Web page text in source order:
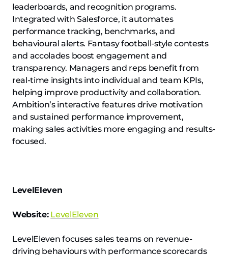
leaderboards, and recognition programs.
Integrated with Salesforce, it automates
performance tracking, benchmarks, and
behavioural alerts. Fantasy football-style contests
and accolades boost engagement and
transparency. Managers and reps benefit from
real-time insights into individual and team KPIs,
helping improve productivity and collaboration.
Ambition’s interactive features drive motivation
and sustained performance improvement,
making sales activities more engaging and results-
focused.
LevelEleven
Website: LevelEleven
LevelEleven focuses sales teams on revenue-
driving behaviours with performance scorecards